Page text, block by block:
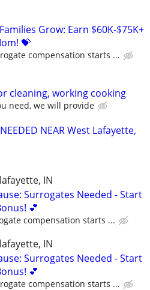
Grow: Earn $60K-$75K+
💝
compensation starts ...
cleaning, working cooking
need, we will provide
NEAR West Lafayette,
IN
Surrogates Needed - Start
💕
compensation starts ...
IN
Surrogates Needed - Start
💕
compensation starts ...